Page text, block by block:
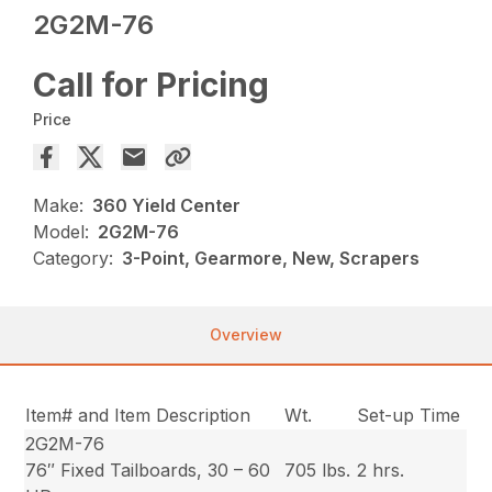
2G2M-76
Call for Pricing
Price
Make: 360 Yield Center
Model: 2G2M-76
Category: 3-Point, Gearmore, New, Scrapers
Overview
Item# and Item Description Wt.
Set-up Time
2G2M-76
76″ Fixed Tailboards, 30 – 60
705 lbs. 2 hrs.